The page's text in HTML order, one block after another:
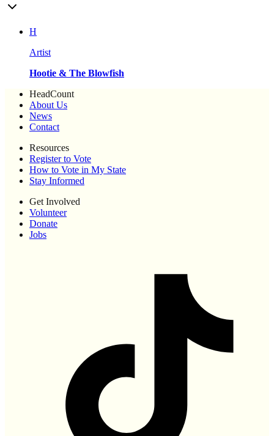
H
Artist
Hootie & The Blowfish
HeadCount
About Us
News
Contact
Resources
Register to Vote
How to Vote in My State
Stay Informed
Get Involved
Volunteer
Donate
Jobs